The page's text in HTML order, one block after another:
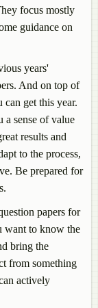
focus mostly
guidance on
years'
And on top of
can get this year.
sense of value
results and
to the process,
Be prepared for
papers for
want to know the
bring the
from something
actively